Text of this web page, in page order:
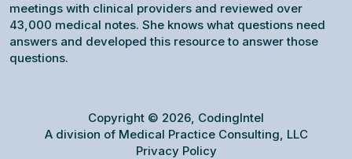
meetings with clinical providers and reviewed over
43,000 medical notes. She knows what questions need
answers and developed this resource to answer those
questions.
Copyright © 2026, CodingIntel
A division of Medical Practice Consulting, LLC
Privacy Policy